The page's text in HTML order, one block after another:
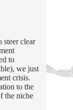
steer clear
to
we just
crisis.
to the
the niche